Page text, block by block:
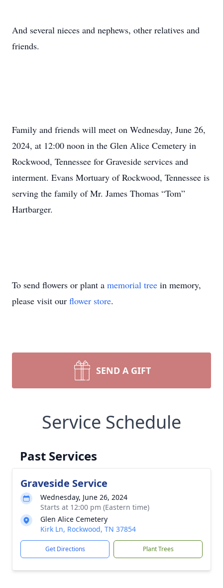
And several nieces and nephews, other relatives and
friends.
Family and friends will meet on Wednesday, June 26,
2024, at 12:00 noon in the Glen Alice Cemetery in
Rockwood, Tennessee for Graveside services and
interment. Evans Mortuary of Rockwood, Tennessee is
serving the family of Mr. James Thomas “Tom”
Hartbarger.
To send flowers or plant a memorial tree in memory,
please visit our flower store.
SEND A GIFT
Service Schedule
Past Services
Graveside Service
Wednesday, June 26, 2024
Starts at 12:00 pm (Eastern time)
Glen Alice Cemetery
Kirk Ln, Rockwood, TN 37854
Get Directions Plant Trees